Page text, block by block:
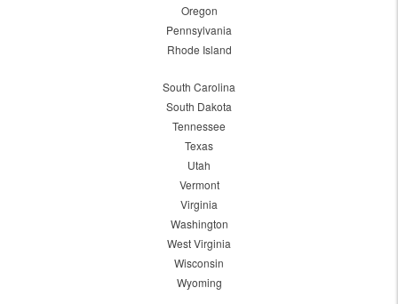
Oregon
Pennsylvania
Rhode Island
South Carolina
South Dakota
Tennessee
Texas
Utah
Vermont
Virginia
Washington
West Virginia
Wisconsin
Wyoming